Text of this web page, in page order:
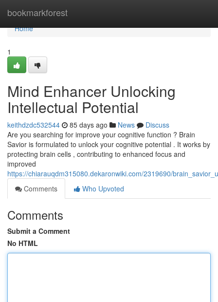
bookmarkforest
Home
Home
1
Mind Enhancer Unlocking
Intellectual Potential
keithdzdc532544 85 days ago News
Discuss
Are you searching for improve your cognitive function ? Brain
Savior is formulated to unlock your cognitive potential . It works by
protecting brain cells , contributing to enhanced focus and
improved
https://chiarauqdm315080.dekaronwiki.com/2319690/
Comments
Who Upvoted
Comments
Submit a Comment
No HTML